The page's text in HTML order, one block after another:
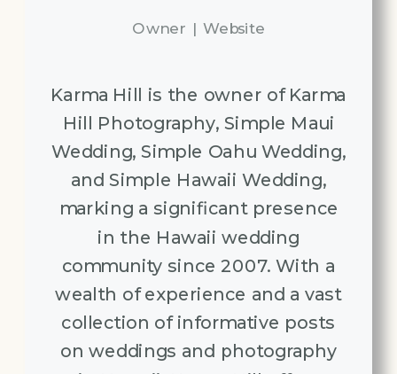
Owner | Website
Karma Hill is the owner of Karma
Hill Photography, Simple Maui
Wedding, Simple Oahu Wedding,
and Simple Hawaii Wedding,
marking a significant presence
in the Hawaii wedding
community since 2007. With a
wealth of experience and a vast
collection of informative posts
on weddings and photography